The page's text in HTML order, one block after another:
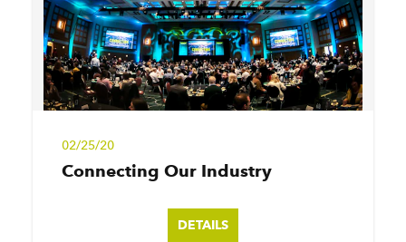
02/25/20
Connecting Our Industry
DETAILS